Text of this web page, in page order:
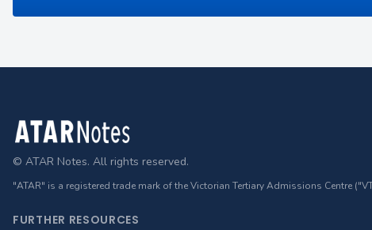
Footer
© ATAR Notes. All rights reserved.
"ATAR" is a registered trade mark of the Victorian Tertiary Admissions Centre
FURTHER RESOURCES